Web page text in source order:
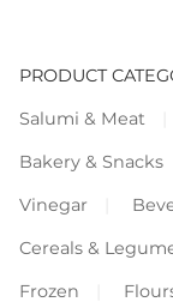
PRODUCT
Salumi & Meat
Bakery & Snacks
Vinegar
Cereals &
Frozen